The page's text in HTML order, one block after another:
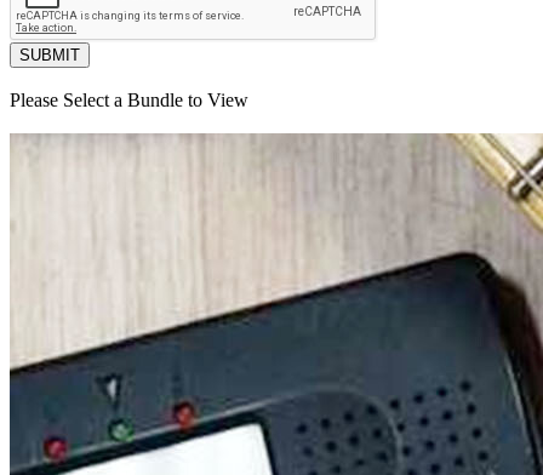
SUBMIT
Please Select a Bundle to View